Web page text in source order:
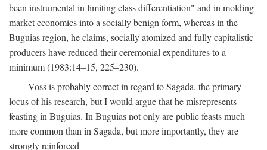
been instrumental in limiting class differentiation" and in molding
market economics into a socially benign form, whereas in the
Buguias region, he claims, socially atomized and fully capitalistic
producers have reduced their ceremonial expenditures to a
minimum (1983:14–15, 225–230).
Voss is probably correct in regard to Sagada, the primary
locus of his research, but I would argue that he misrepresents
feasting in Buguias. In Buguias not only are public feasts much
more common than in Sagada, but more importantly, they are
strongly reinforced